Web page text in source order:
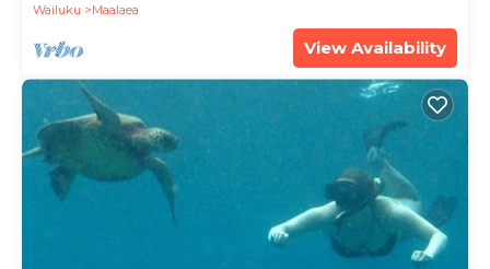
Wailuku
Maalaea
View Availability